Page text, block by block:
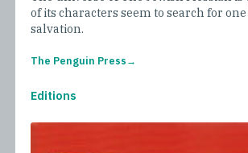
of its characters seem to search for
salvation.
The Penguin Press
Editions